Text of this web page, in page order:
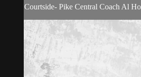
Courtside- Pike Central Coach Al